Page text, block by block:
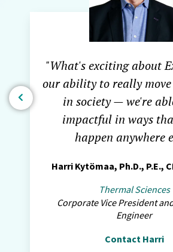
"What's exciting about
our ability to really move
in society — we're
impactful in ways
happen anywhere
Harri Kytömaa, Ph.D., P.E.,
Thermal Sciences
Corporate Vice President
Engineer
Contact Harri